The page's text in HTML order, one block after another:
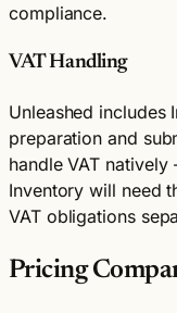
compliance.
VAT Handling
Unleashed includes
preparation and
handle VAT natively
Inventory will need
VAT obligations
Pricing